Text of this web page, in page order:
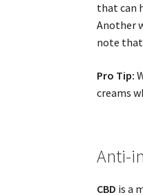
that can
Another
note that
Pro Tip:
creams
Anti-
CBD is a